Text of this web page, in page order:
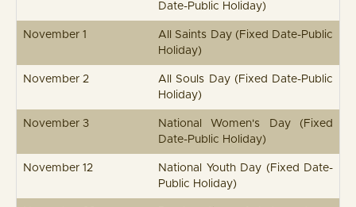
Date-Public Holiday)
November 1
All Saints Day (Fixed Date-Public
Holiday)
November 2
All Souls Day (Fixed Date-Public
Holiday)
November 3
National Women's Day (Fixed
Date-Public Holiday)
November 12
National Youth Day (Fixed Date-
Public Holiday)